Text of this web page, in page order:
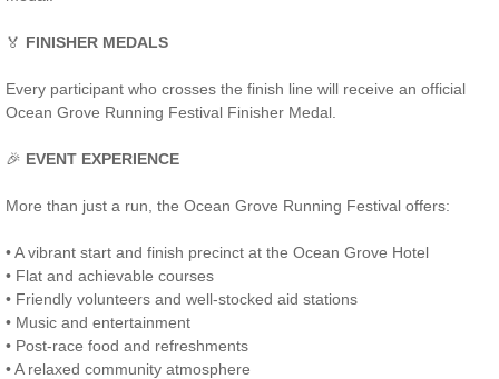
🏅 FINISHER MEDALS
Every participant who crosses the finish line will receive an official
Ocean Grove Running Festival Finisher Medal.
🎉 EVENT EXPERIENCE
More than just a run, the Ocean Grove Running Festival offers:
• A vibrant start and finish precinct at the Ocean Grove Hotel
• Flat and achievable courses
• Friendly volunteers and well-stocked aid stations
• Music and entertainment
• Post-race food and refreshments
• A relaxed community atmosphere